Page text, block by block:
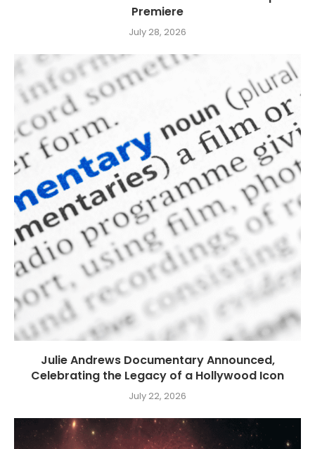
Premiere
July 28, 2026
Julie Andrews Documentary Announced,
Celebrating the Legacy of a Hollywood Icon
July 22, 2026